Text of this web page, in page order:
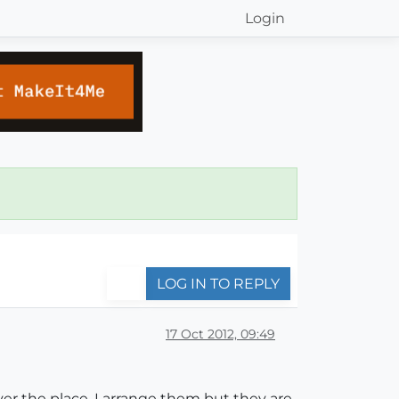
Login
LOG IN TO REPLY
17 Oct 2012, 09:49